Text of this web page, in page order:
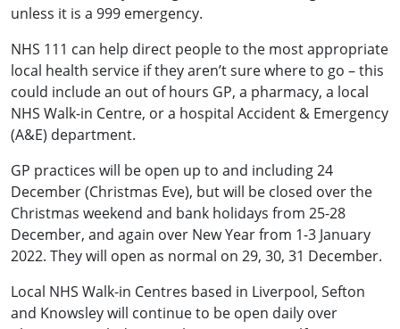
unless it is a 999 emergency.
NHS 111 can help direct people to the most appropriate
local health service if they aren’t sure where to go – this
could include an out of hours GP, a pharmacy, a local
NHS Walk-in Centre, or a hospital Accident & Emergency
(A&E) department.
GP practices will be open up to and including 24
December (Christmas Eve), but will be closed over the
Christmas weekend and bank holidays from 25-28
December, and again over New Year from 1-3 January
2022. They will open as normal on 29, 30, 31 December.
Local NHS Walk-in Centres based in Liverpool, Sefton
and Knowsley will continue to be open daily over